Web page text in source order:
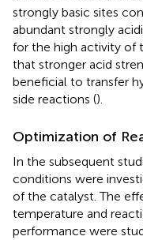
strongly basic sites
abundant strongly
for the high activity of
that stronger acid
beneficial to transfer
side reactions ().
Optimization of
In the subsequent
conditions were
of the catalyst. The
temperature and
performance were